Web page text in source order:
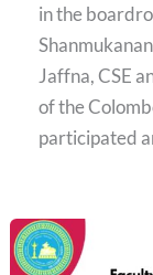
in the
Jaffna, CSE
of the
participated